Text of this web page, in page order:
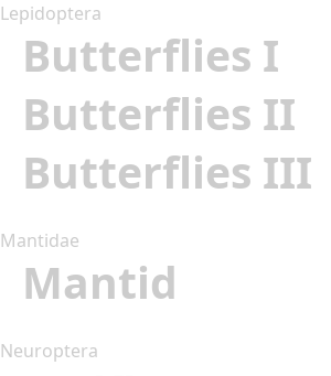
Lepidoptera
Butterflies I
Butterflies II
Butterflies III
Mantidae
Mantid
Neuroptera